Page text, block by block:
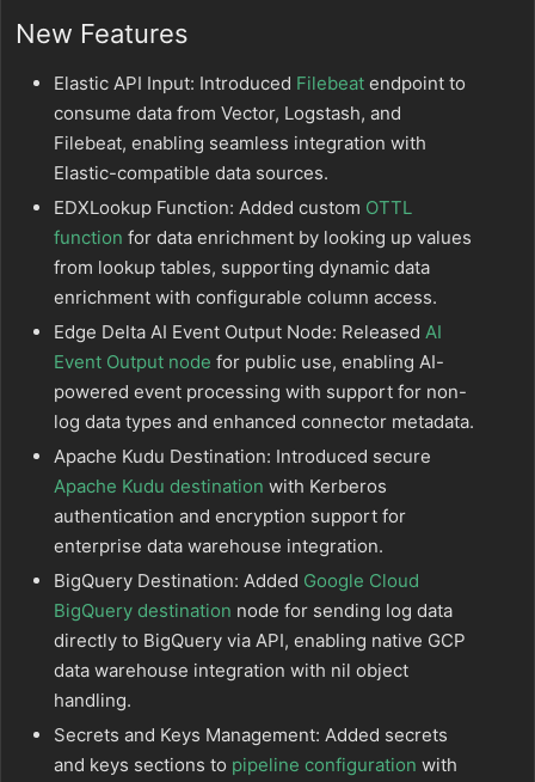
New Features
Elastic API Input: Introduced Filebeat endpoint to
consume data from Vector, Logstash, and
Filebeat, enabling seamless integration with
Elastic-compatible data sources.
EDXLookup Function: Added custom OTTL
function for data enrichment by looking up values
from lookup tables, supporting dynamic data
enrichment with configurable column access.
Edge Delta AI Event Output Node: Released AI
Event Output node for public use, enabling AI-
powered event processing with support for non-
log data types and enhanced connector metadata.
Apache Kudu Destination: Introduced secure
Apache Kudu destination with Kerberos
authentication and encryption support for
enterprise data warehouse integration.
BigQuery Destination: Added Google Cloud
BigQuery destination node for sending log data
directly to BigQuery via API, enabling native GCP
data warehouse integration with nil object
handling.
Secrets and Keys Management: Added secrets
and keys sections to pipeline configuration with